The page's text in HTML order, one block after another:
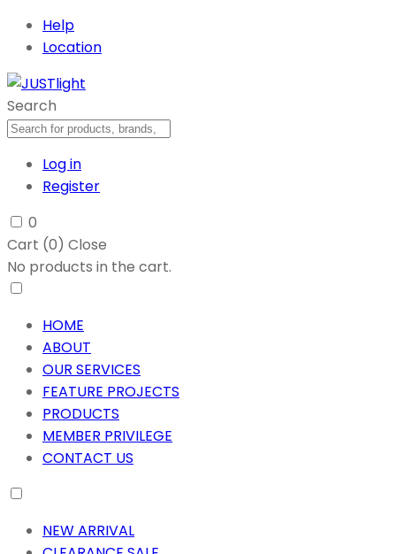
Help
Location
Search
Log in
Register
0
Cart (0) Close
No products in the cart.
HOME
ABOUT
OUR SERVICES
FEATURE PROJECTS
PRODUCTS
MEMBER PRIVILEGE
CONTACT US
NEW ARRIVAL